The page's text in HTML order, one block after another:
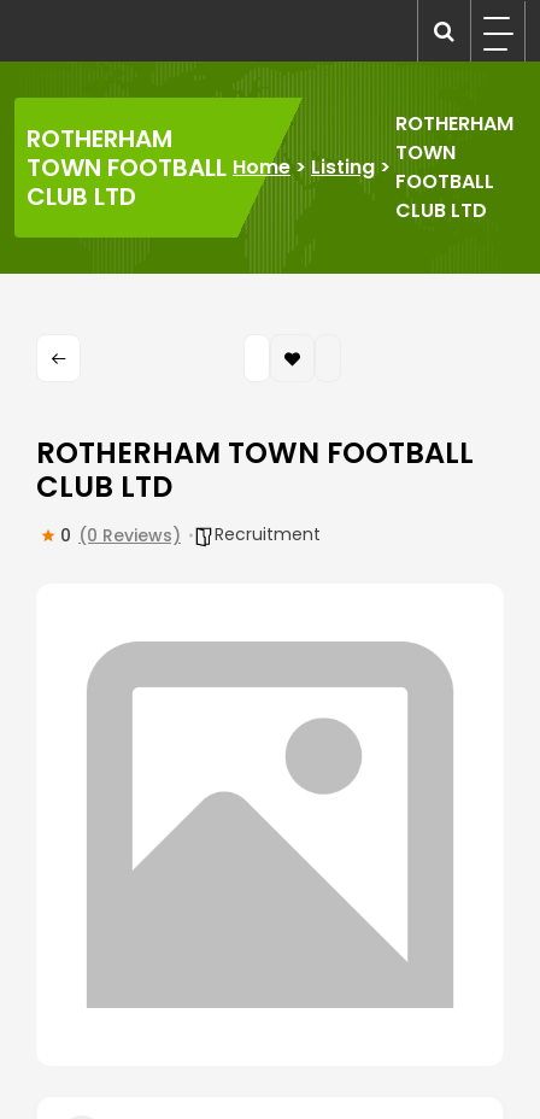
content
ROTHERHAM
TOWN FOOTBALL
CLUB LTD
Home> Listing >
ROTHERHAM
TOWN
FOOTBALL
CLUB LTD
ROTHERHAM TOWN FOOTBALL
CLUB LTD
0 (0 Reviews) Recruitment